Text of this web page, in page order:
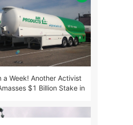
a Week! Another Activist
$1 Billion Stake in